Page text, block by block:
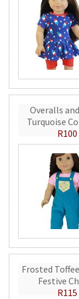
Overalls
Turquoise
R100
Frosted
Festive
R115